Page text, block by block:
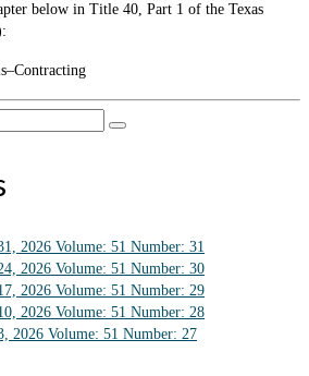
below in Title 40, Part 1 of the Texas
2026 Volume: 51 Number: 31
2026 Volume: 51 Number: 30
2026 Volume: 51 Number: 29
2026 Volume: 51 Number: 28
2026 Volume: 51 Number: 27